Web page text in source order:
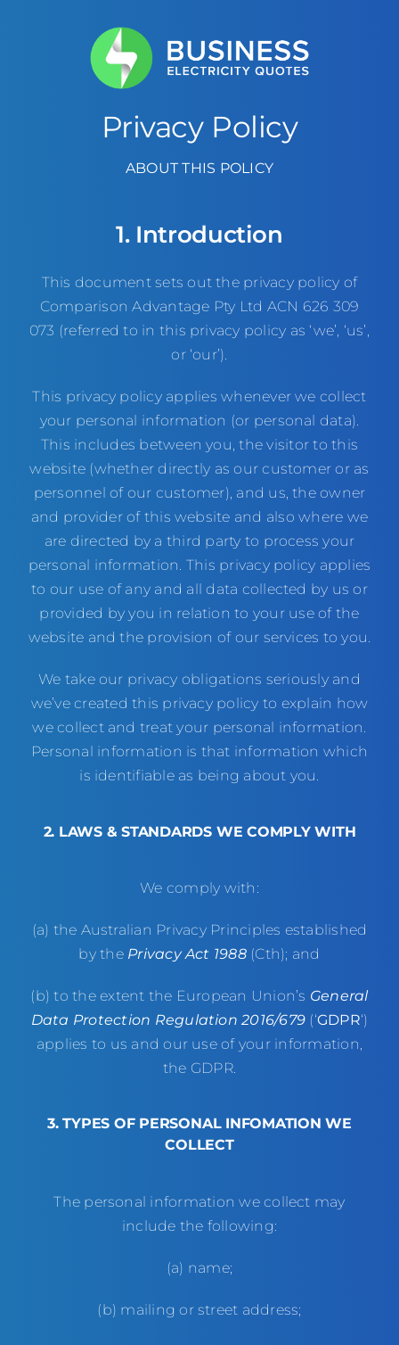
Privacy Policy
ABOUT THIS POLICY
1. Introduction
This document sets out the privacy policy of
Comparison Advantage Pty Ltd ACN 626 309
073 (referred to in this privacy policy as ‘we’, ‘us’,
or ‘our’).
This privacy policy applies whenever we collect
your personal information (or personal data).
This includes between you, the visitor to this
website (whether directly as our customer or as
personnel of our customer), and us, the owner
and provider of this website and also where we
are directed by a third party to process your
personal information. This privacy policy applies
to our use of any and all data collected by us or
provided by you in relation to your use of the
website and the provision of our services to you.
We take our privacy obligations seriously and
we’ve created this privacy policy to explain how
we collect and treat your personal information.
Personal information is that information which
is identifiable as being about you.
2. LAWS & STANDARDS WE COMPLY WITH
We comply with:
(a) the Australian Privacy Principles established
by the Privacy Act 1988(Cth); and
(b) to the extent the European Union’s General
Data Protection Regulation 2016/679 (‘GDPR‘)
applies to us and our use of your information,
the GDPR.
3. TYPES OF PERSONAL INFOMATION WE
COLLECT
The personal information we collect may
include the following:
(a) name;
(b) mailing or street address;